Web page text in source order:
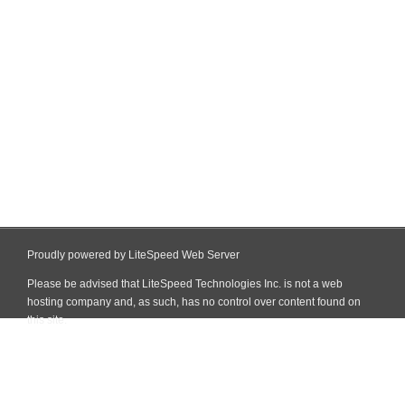
Proudly powered by LiteSpeed Web Server
Please be advised that LiteSpeed Technologies Inc. is not a web
hosting company and, as such, has no control over content found on
this site.